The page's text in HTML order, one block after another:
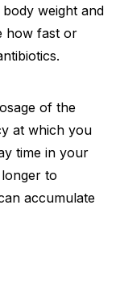
weight and
how fast or
of the
at which you
time in your
to
accumulate